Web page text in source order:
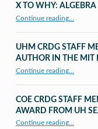
X TO WHY:
Continue reading…
UHM CRDG STAFF
AUTHOR IN THE MIT
Continue reading“UHM CRDG staff member published as second author in The MIT Press Journals”
…
COE CRDG STAFF
AWARD FROM UH
Continue reading“COE CRDG Staff Member Receives $44K Research Award from UH Sea Grant College Program ”
…